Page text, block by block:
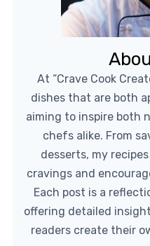
At “Crave Cook
dishes that are both
aiming to inspire both
chefs alike. From
desserts, my
cravings and
Each post is a
offering detailed
readers create their